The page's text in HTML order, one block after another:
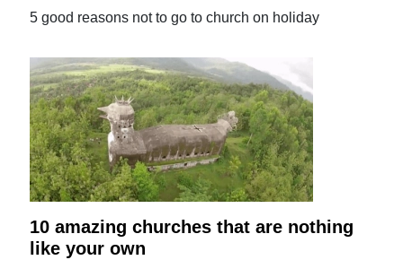
5 good reasons not to go to church on holiday
10 amazing churches that are nothing
like your own